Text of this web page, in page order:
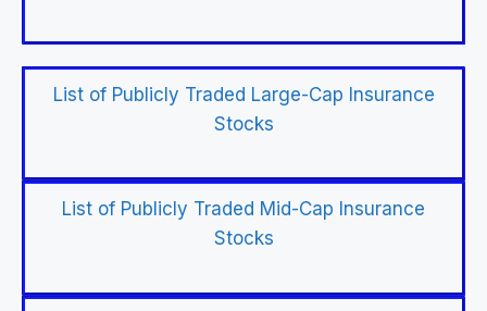
List of Publicly Traded Large-Cap Insurance
Stocks
List of Publicly Traded Mid-Cap Insurance
Stocks